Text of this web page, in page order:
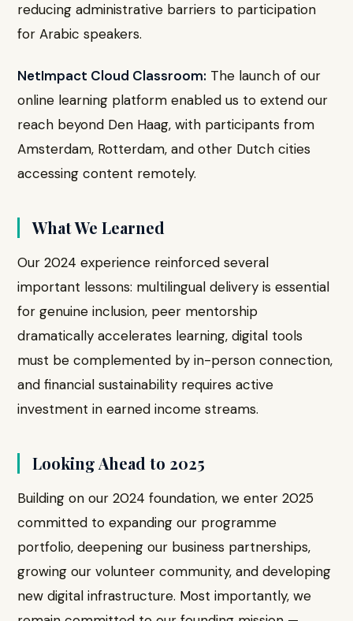
reducing administrative barriers to participation
for Arabic speakers.
NetImpact Cloud Classroom: The launch of our
online learning platform enabled us to extend our
reach beyond Den Haag, with participants from
Amsterdam, Rotterdam, and other Dutch cities
accessing content remotely.
What We Learned
Our 2024 experience reinforced several
important lessons: multilingual delivery is essential
for genuine inclusion, peer mentorship
dramatically accelerates learning, digital tools
must be complemented by in-person connection,
and financial sustainability requires active
investment in earned income streams.
Looking Ahead to 2025
Building on our 2024 foundation, we enter 2025
committed to expanding our programme
portfolio, deepening our business partnerships,
growing our volunteer community, and developing
new digital infrastructure. Most importantly, we